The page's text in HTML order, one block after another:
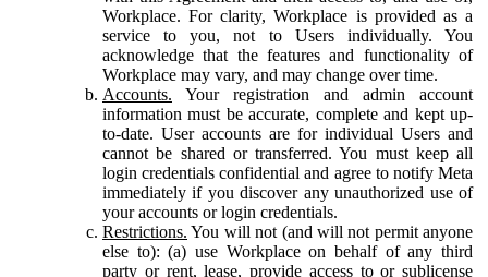
Workplace. For clarity, Workplace is provided as a
service to you, not to Users individually. You
acknowledge that the features and functionality of
Workplace may vary, and may change over time.
Accounts. Your registration and admin account
information must be accurate, complete and kept up-
to-date. User accounts are for individual Users and
cannot be shared or transferred. You must keep all
login credentials confidential and agree to notify Meta
immediately if you discover any unauthorized use of
your accounts or login credentials.
Restrictions. You will not (and will not permit anyone
else to): (a) use Workplace on behalf of any third
party or rent, lease, provide access to or sublicense